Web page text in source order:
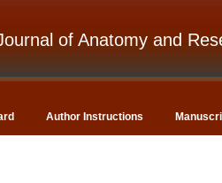
of Anatomy and
Author Instructions